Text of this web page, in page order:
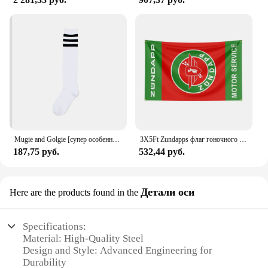
Mugie and Golgie [супер особенный!] Женский Гольф Ni Sachs
187,75 руб.
3X5Ft Zundapps флаг гоночного мотоцикла для декора
532,44 руб.
Here are the products found in the Детали оси
Specifications:
Material: High-Quality Steel
Design and Style: Advanced Engineering for
Durability